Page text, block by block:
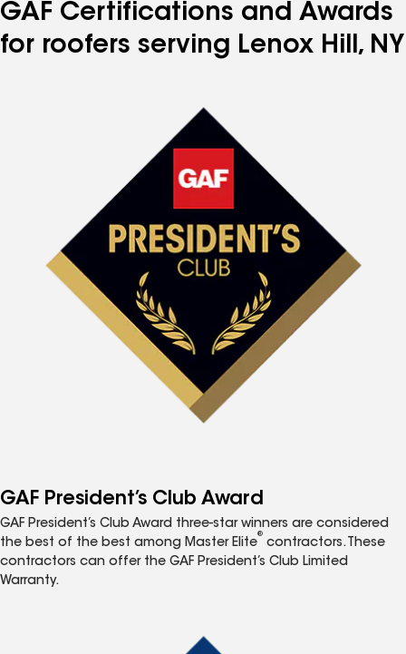
GAF Certifications and Awards
for roofers serving Lenox Hill, NY
GAF President’s Club Award
GAF President’s Club Award three-star winners are considered
the best of the best among Master Elite
®
contractors. These
contractors can offer the GAF President’s Club Limited
Warranty.